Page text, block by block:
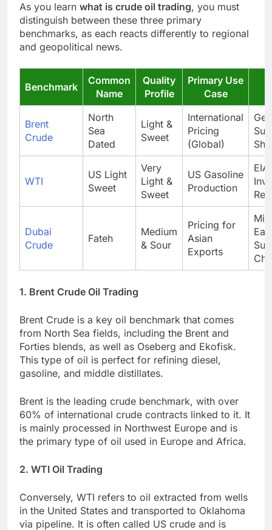
As you learn what is crude oil trading, you must
distinguish between these three primary
benchmarks, as each reacts differently to regional
and geopolitical news.
Benchmark
Common
Name
Quality
Profile
Primary Use
Case
Brent
Crude
North
Sea
Dated
Light &
Sweet
International
Pricing
(Global)
WTI
US Light
Sweet
Very
Light &
Sweet
US Gasoline
Production
EIA
Dubai
Crude
Fateh
Medium
& Sour
Pricing for
Asian
Exports
1. Brent Crude Oil Trading
Brent Crude is a key oil benchmark that comes
from North Sea fields, including the Brent and
Forties blends, as well as Oseberg and Ekofisk.
This type of oil is perfect for refining diesel,
gasoline, and middle distillates.
Brent is the leading crude benchmark, with over
60% of international crude contracts linked to it. It
is mainly processed in Northwest Europe and is
the primary type of oil used in Europe and Africa.
2. WTI Oil Trading
Conversely, WTI refers to oil extracted from wells
in the United States and transported to Oklahoma
via pipeline. It is often called US crude and is